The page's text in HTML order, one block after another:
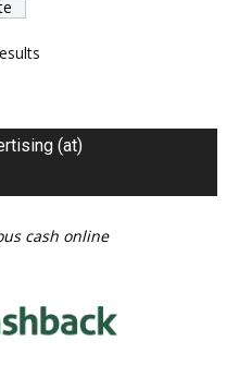
(at)
cash online